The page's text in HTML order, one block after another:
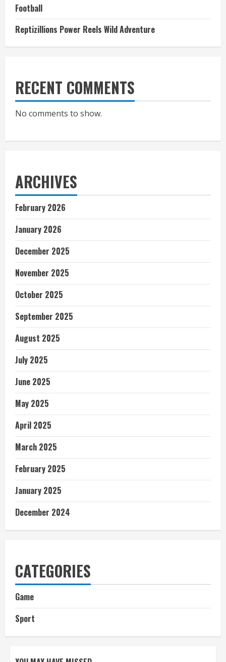
Football
Reptizillions Power Reels Wild Adventure
RECENT COMMENTS
No comments to show.
ARCHIVES
February 2026
January 2026
December 2025
November 2025
October 2025
September 2025
August 2025
July 2025
June 2025
May 2025
April 2025
March 2025
February 2025
January 2025
December 2024
CATEGORIES
Game
Sport